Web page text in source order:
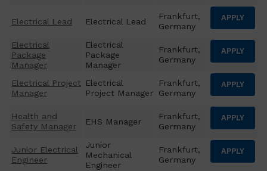
Electrical Lead Electrical Lead
Frankfurt,
Germany
APPLY
Electrical
Package
Manager
Electrical
Package
Manager
Frankfurt,
Germany
APPLY
Electrical Project
Manager
Electrical
Project Manager
Frankfurt,
Germany
APPLY
Health and
Safety Manager
EHS Manager
Frankfurt,
Germany
APPLY
Junior Electrical
Engineer
Junior
Mechanical
Engineer
Frankfurt,
Germany
APPLY